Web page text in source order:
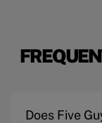
Does Five